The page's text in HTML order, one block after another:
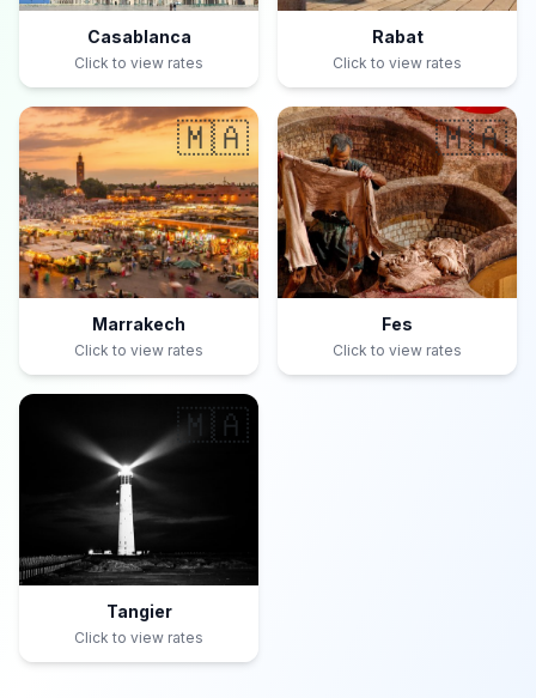
Casablanca
Click to view rates
Rabat
Click to view rates
🇲🇦
Marrakech
Click to view rates
🇲🇦
Fes
Click to view rates
🇲🇦
Tangier
Click to view rates